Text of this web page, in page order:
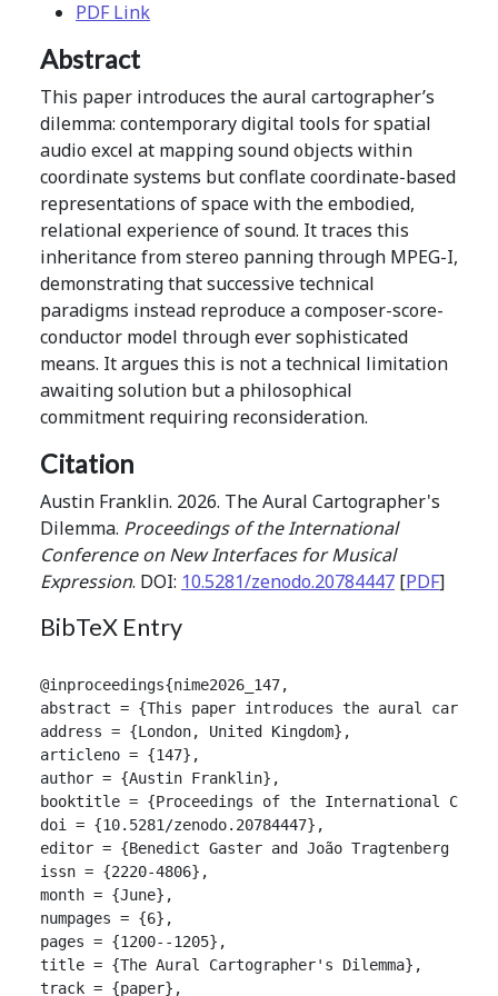
PDF Link
Abstract
This paper introduces the aural cartographer’s
dilemma: contemporary digital tools for spatial
audio excel at mapping sound objects within
coordinate systems but conflate coordinate-based
representations of space with the embodied,
relational experience of sound. It traces this
inheritance from stereo panning through MPEG-I,
demonstrating that successive technical
paradigms instead reproduce a composer-score-
conductor model through ever sophisticated
means. It argues this is not a technical limitation
awaiting solution but a philosophical
commitment requiring reconsideration.
Citation
Austin Franklin. 2026. The Aural Cartographer's
Dilemma. Proceedings of the International
Conference on New Interfaces for Musical
Expression. DOI: 10.5281/zenodo.20784447 [PDF]
BibTeX Entry
@inproceedings{nime2026_147,
abstract = {This paper introduces the aural
address = {London, United Kingdom},
articleno = {147},
author = {Austin Franklin},
booktitle = {Proceedings of the International
doi = {10.5281/zenodo.20784447},
editor = {Benedict Gaster and João Tragtenberg and
issn = {2220-4806},
month = {June},
numpages = {6},
pages = {1200--1205},
title = {The Aural Cartographer's Dilemma},
track = {paper},